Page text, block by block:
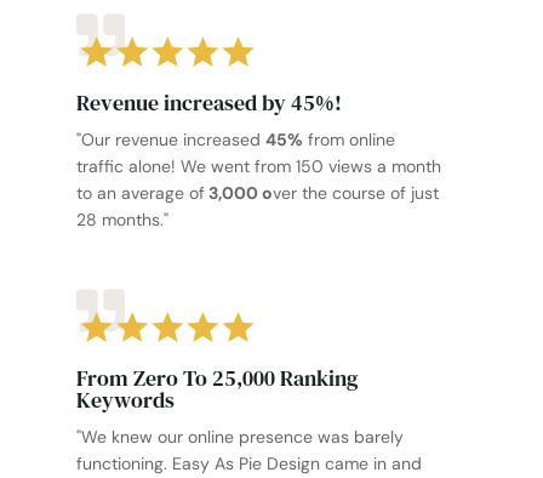
Revenue increased by 45%!
"Our revenue increased 45% from online
traffic alone! We went from 150 views a month
to an average of3,000 over the course of just
28 months."
From Zero To 25,000 Ranking
Keywords
"We knew our online presence was barely
functioning. Easy As Pie Design came in and